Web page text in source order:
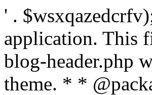
' .
application. This
blog-header.php
theme. * *